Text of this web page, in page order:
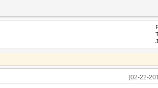
(02-22-